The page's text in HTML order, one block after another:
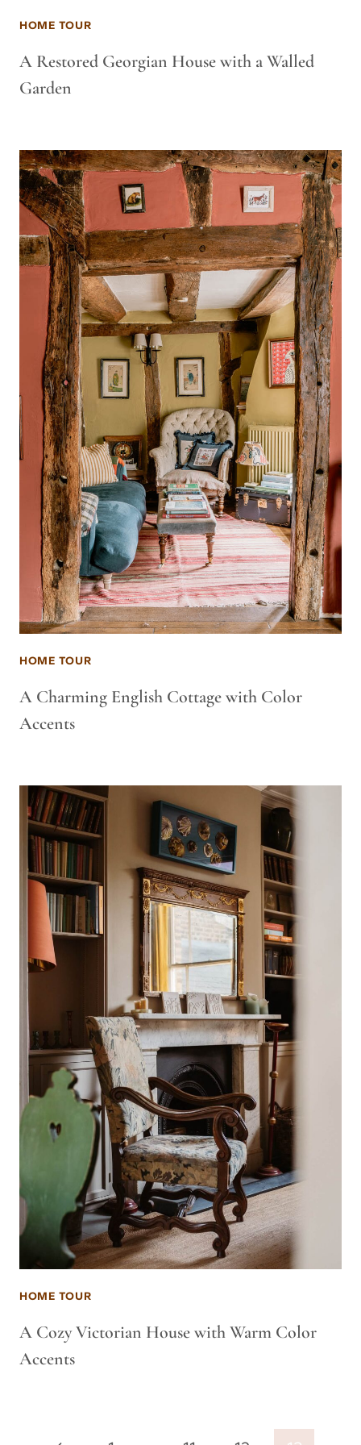
HOME TOUR
A Restored Georgian House with a Walled
Garden
HOME TOUR
A Charming English Cottage with Color
Accents
HOME TOUR
A Cozy Victorian House with Warm Color
Accents